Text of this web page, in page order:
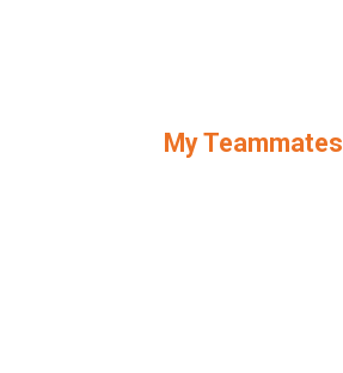
My Teammates